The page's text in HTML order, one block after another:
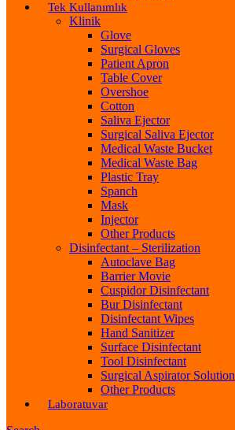
Tek Kullanımlık
Klinik
Glove
Surgical Gloves
Patient Apron
Table Cover
Overshoe
Cotton
Saliva Ejector
Surgical Saliva Ejector
Medical Waste Bucket
Medical Waste Bag
Plastic Tray
Spanch
Mask
Injector
Other Products
Disinfectant – Sterilization
Autoclave Bag
Barrier Movie
Cuspidor Disinfectant
Bur Disinfectant
Disinfectant Wipes
Hand Sanitizer
Surface Disinfectant
Tool Disinfectant
Surgical Aspirator Solution
Other Products
Laboratuvar